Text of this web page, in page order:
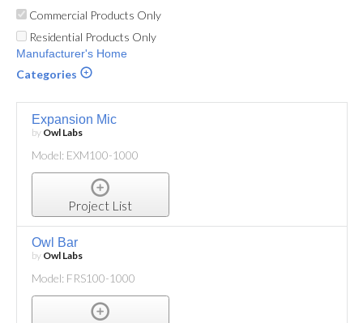
Commercial Products Only
Residential Products Only
Manufacturer's Home
Categories
Expansion Mic
by Owl Labs
Model: EXM100-1000
Project List
Owl Bar
by Owl Labs
Model: FRS100-1000